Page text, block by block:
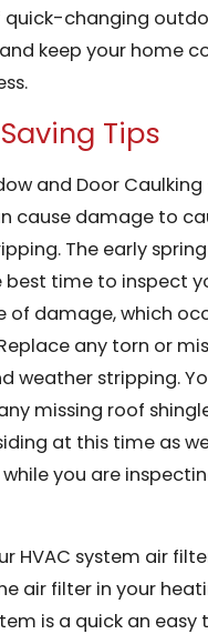
quick-changing
keep your home
Tips
and Door
cause damage to
The early
best time to inspect
of damage, which
any torn or
weather stripping.
missing roof
at this time as
you are
HVAC system air
air filter in your
is a quick an easy